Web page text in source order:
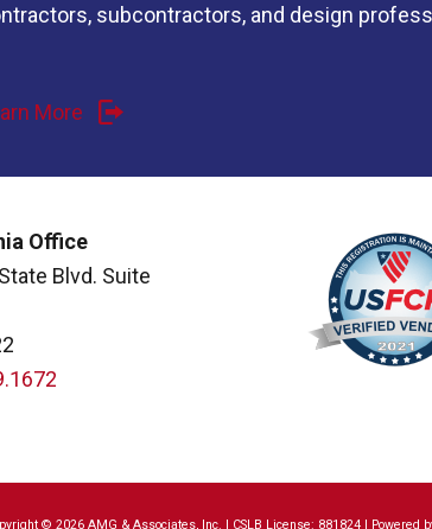
subcontractors, and design
More
Office
Blvd. Suite
© 2026 AMG & Associates, Inc. | CSLB License: 881824 | Powered